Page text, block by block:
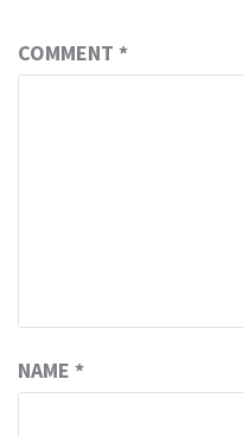
COMMENT *
NAME *